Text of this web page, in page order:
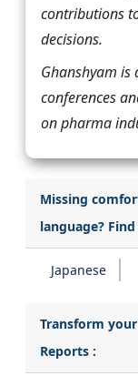
contributions
decisions.
Ghanshyam
conferences
on pharma
Missing
language?
Japanese
Transform
Reports :